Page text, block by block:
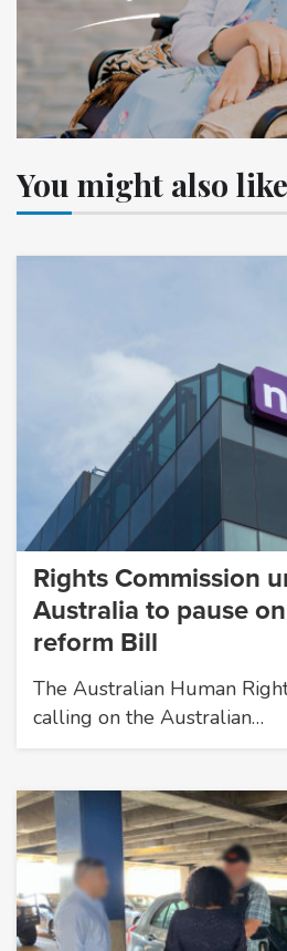
You might also like
Rights Commission
Australia to pause
reform Bill
The Australian Human
calling on the Australian…